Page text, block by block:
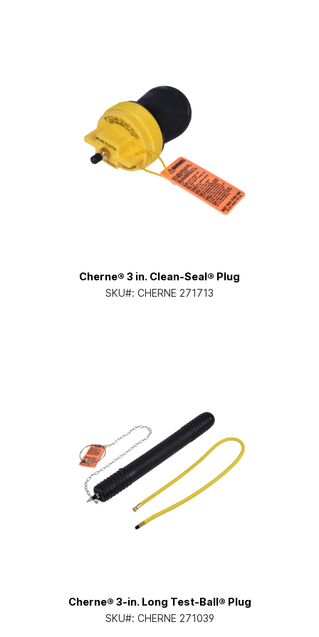
Cherne® 3 in. Clean-Seal® Plug
SKU#: CHERNE 271713
Cherne® 3-in. Long Test-Ball® Plug
SKU#: CHERNE 271039